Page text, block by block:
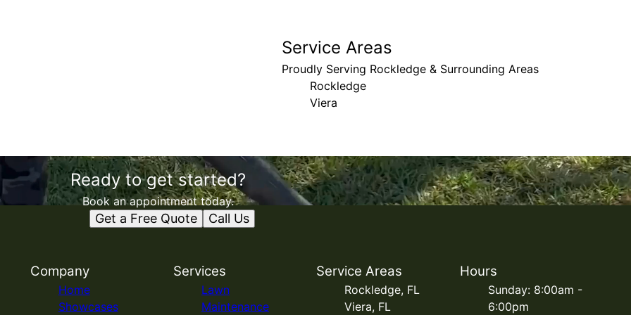
Service Areas
Proudly Serving Rockledge & Surrounding Areas
Rockledge
Viera
Ready to get started?
Book an appointment today.
Get a Free Quote Call Us
Company
Home
Showcases
Services
Lawn
Maintenance
Service Areas
Rockledge, FL
Viera, FL
Hours
Sunday: 8:00am -
6:00pm